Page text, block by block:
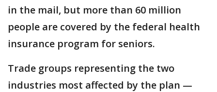
in the mail, but more than 60 million
people are covered by the federal health
insurance program for seniors.
Trade groups representing the two
industries most affected by the plan —